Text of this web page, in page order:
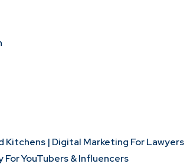
Kitchens | Digital Marketing For Lawyers
YouTubers & Influencers